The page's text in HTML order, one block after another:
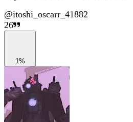
@itoshi_oscarr_41882
26
1%